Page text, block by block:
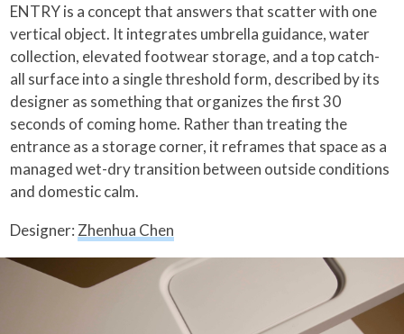
ENTRY is a concept that answers that scatter with one
vertical object. It integrates umbrella guidance, water
collection, elevated footwear storage, and a top catch-
all surface into a single threshold form, described by its
designer as something that organizes the first 30
seconds of coming home. Rather than treating the
entrance as a storage corner, it reframes that space as a
managed wet-dry transition between outside conditions
and domestic calm.
Designer: Zhenhua Chen